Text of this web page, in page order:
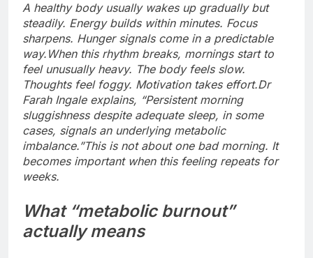
A healthy body usually wakes up gradually but
steadily. Energy builds within minutes. Focus
sharpens. Hunger signals come in a predictable
way. When this rhythm breaks, mornings start to
feel unusually heavy. The body feels slow.
Thoughts feel foggy. Motivation takes effort.Dr
Farah Ingale explains, “Persistent morning
sluggishness despite adequate sleep, in some
cases, signals an underlying metabolic
imbalance.”This is not about one bad morning. It
becomes important when this feeling repeats for
weeks.
What “metabolic burnout”
actually means